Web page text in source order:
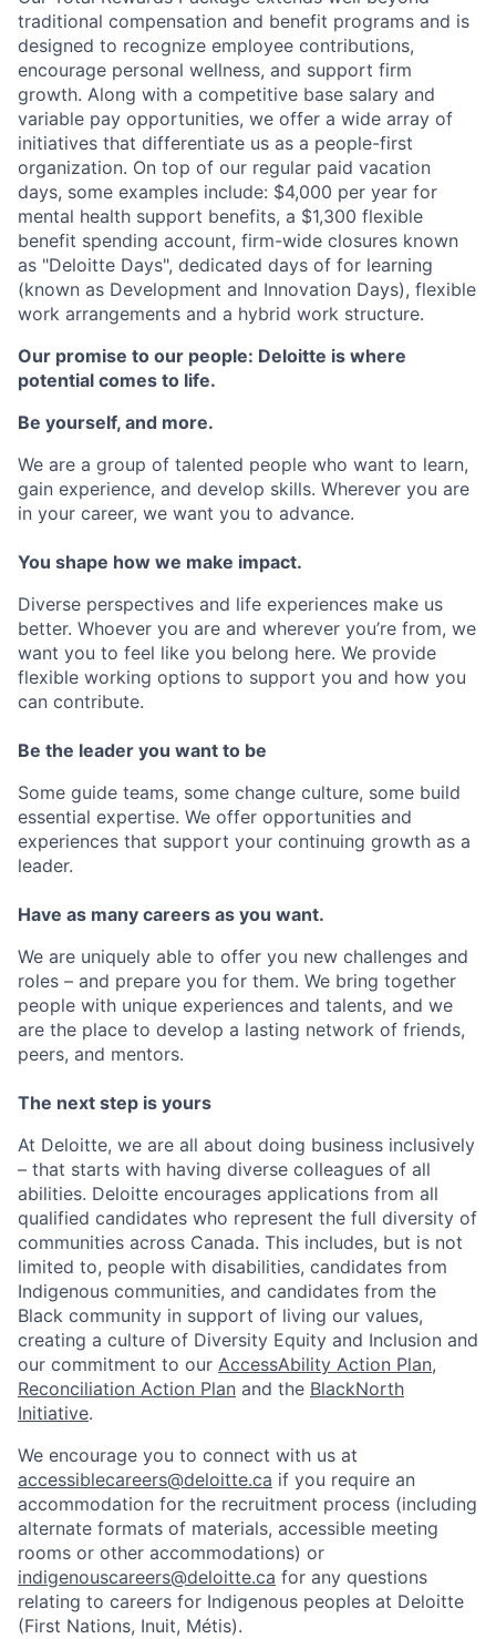
traditional compensation and benefit programs and is
designed to recognize employee contributions,
encourage personal wellness, and support firm
growth. Along with a competitive base salary and
variable pay opportunities, we offer a wide array of
initiatives that differentiate us as a people-first
organization. On top of our regular paid vacation
days, some examples include: $4,000 per year for
mental health support benefits, a $1,300 flexible
benefit spending account, firm-wide closures known
as "Deloitte Days", dedicated days of for learning
(known as Development and Innovation Days), flexible
work arrangements and a hybrid work structure.
Our promise to our people: Deloitte is where
potential comes to life.
Be yourself, and more.
We are a group of talented people who want to learn,
gain experience, and develop skills. Wherever you are
in your career, we want you to advance.
You shape how we make impact.
Diverse perspectives and life experiences make us
better. Whoever you are and wherever you’re from, we
want you to feel like you belong here. We provide
flexible working options to support you and how you
can contribute.
Be the leader you want to be
Some guide teams, some change culture, some build
essential expertise. We offer opportunities and
experiences that support your continuing growth as a
leader.
Have as many careers as you want.
We are uniquely able to offer you new challenges and
roles – and prepare you for them. We bring together
people with unique experiences and talents, and we
are the place to develop a lasting network of friends,
peers, and mentors.
The next step is yours
At Deloitte, we are all about doing business inclusively
– that starts with having diverse colleagues of all
abilities. Deloitte encourages applications from all
qualified candidates who represent the full diversity of
communities across Canada. This includes, but is not
limited to, people with disabilities, candidates from
Indigenous communities, and candidates from the
Black community in support of living our values,
creating a culture of Diversity Equity and Inclusion and
our commitment to our AccessAbility Action Plan,
Reconciliation Action Plan and the BlackNorth
Initiative.
We encourage you to connect with us at
accessiblecareers@deloitte.ca if you require an
accommodation for the recruitment process (including
alternate formats of materials, accessible meeting
rooms or other accommodations) or
indigenouscareers@deloitte.ca for any questions
relating to careers for Indigenous peoples at Deloitte
(First Nations, Inuit, Métis).